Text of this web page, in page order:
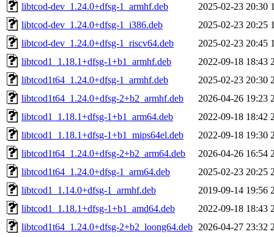
libtcod-dev_1.24.0+dfsg-1_armhf.deb
2025-02-23 20:30
libtcod-dev_1.24.0+dfsg-1_i386.deb
2025-02-23 20:25
libtcod-dev_1.24.0+dfsg-1_riscv64.deb
2025-02-23 20:45
libtcod1_1.18.1+dfsg-1+b1_armhf.deb
2022-09-18 18:43
libtcod1t64_1.24.0+dfsg-1_armhf.deb
2025-02-23 20:30
libtcod1t64_1.24.0+dfsg-2+b2_armhf.deb
2026-04-26 19:23
libtcod1_1.18.1+dfsg-1+b1_arm64.deb
2022-09-18 18:42
libtcod1_1.18.1+dfsg-1+b1_mips64el.deb
2022-09-18 19:30
libtcod1t64_1.24.0+dfsg-2+b2_arm64.deb
2026-04-26 16:54
libtcod1t64_1.24.0+dfsg-1_arm64.deb
2025-02-23 20:25
libtcod1_1.14.0+dfsg-1_armhf.deb
2019-09-14 19:56
libtcod1_1.18.1+dfsg-1+b1_amd64.deb
2022-09-18 18:43
libtcod1t64_1.24.0+dfsg-2+b2_loong64.deb 2026-04-27 23:32